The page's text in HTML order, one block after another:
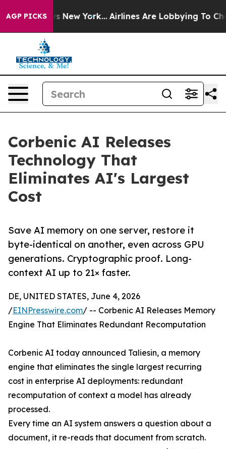
AGP PICKS
News New York... Airlines Are Lobbying To
Corbenic AI Releases
Technology That
Eliminates AI's Largest
Cost
Save AI memory on one server, restore it
byte-identical on another, even across GPU
generations. Cryptographic proof. Long-
context AI up to 21× faster.
DE, UNITED STATES, June 4, 2026
/EINPresswire.com/ -- Corbenic AI Releases Memory
Engine That Eliminates Redundant Recomputation
Corbenic AI today announced Taliesin, a memory
engine that eliminates the single largest recurring
cost in enterprise AI deployments: redundant
recomputation of context a model has already
processed.
Every time an AI system answers a question about a
document, it re-reads that document from scratch.